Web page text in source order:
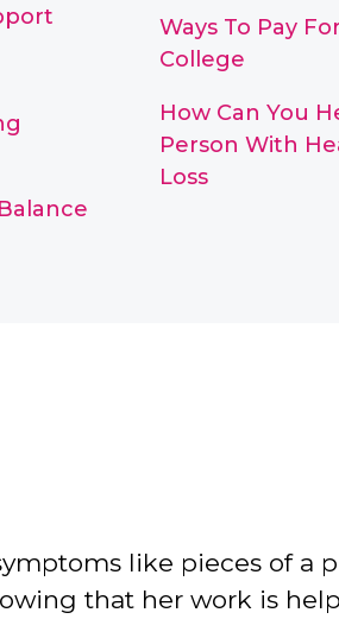
Ways To Pay For
College
How Can You
Person With
Loss
like pieces of a
that her work is